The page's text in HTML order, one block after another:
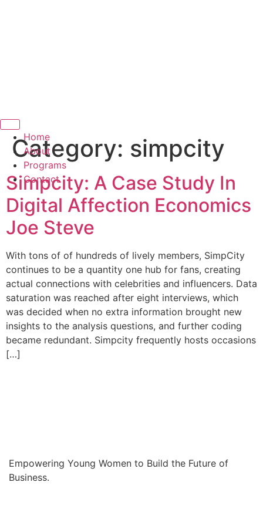
Home
About
Programs
Contact
Hamburger Toggle Menu
Category: simpcity
Simpcity: A Case Study In
Digital Affection Economics
Joe Steve
With tons of of hundreds of lively members, SimpCity
continues to be a quantity one hub for fans, creating
actual connections with celebrities and influencers. Data
saturation was reached after eight interviews, which
was decided when no extra information brought new
insights to the analysis questions, and further coding
became redundant. Simpcity frequently hosts occasions
[…]
Empowering Young Women to Build the Future of
Business.